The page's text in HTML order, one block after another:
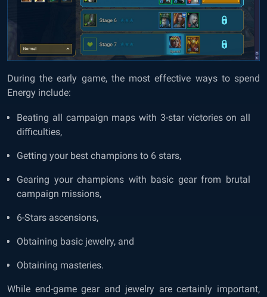
During the early game, the most effective ways to spend
Energy include:
Beating all campaign maps with 3-star victories on all
difficulties,
Getting your best champions to 6 stars,
Gearing your champions with basic gear from brutal
campaign missions,
6-Stars ascensions,
Obtaining basic jewelry, and
Obtaining masteries.
While end-game gear and jewelry are certainly important,